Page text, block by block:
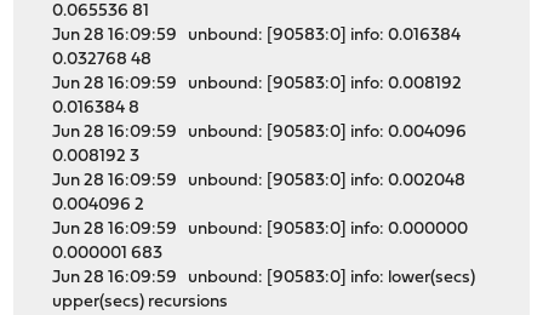
0.065536 81
Jun 28 16:09:59 unbound: [90583:0] info: 0.016384
0.032768 48
Jun 28 16:09:59 unbound: [90583:0] info: 0.008192
0.016384 8
Jun 28 16:09:59 unbound: [90583:0] info: 0.004096
0.008192 3
Jun 28 16:09:59 unbound: [90583:0] info: 0.002048
0.004096 2
Jun 28 16:09:59 unbound: [90583:0] info: 0.000000
0.000001 683
Jun 28 16:09:59 unbound: [90583:0] info: lower(secs)
upper(secs) recursions